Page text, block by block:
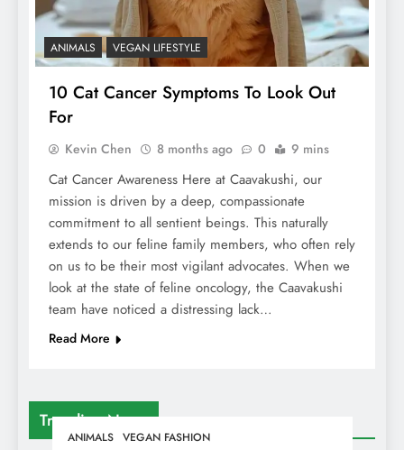
Trending News
ANIMALS VEGAN FASHION
ANIMALS VEGAN LIFESTYLE
10 Cat Cancer Symptoms To Look Out
For
Kevin Chen 8 months ago 0 9 mins
Cat Cancer Awareness Here at Caavakushi, our
mission is driven by a deep, compassionate
commitment to all sentient beings. This naturally
extends to our feline family members, who often rely
on us to be their most vigilant advocates. When we
look at the state of feline oncology, the Caavakushi
team have noticed a distressing lack…
Read More